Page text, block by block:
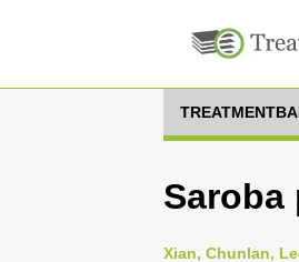
Saroba
Xian, Chunlan,